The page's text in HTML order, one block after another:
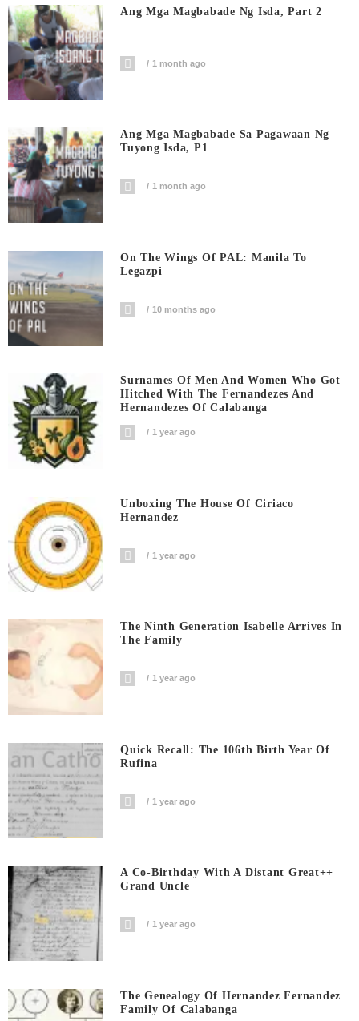
Ang Mga Magbabade Ng Isda, Part 2
1 month ago
Ang Mga Magbabade Sa Pagawaan Ng
Tuyong Isda, P1
1 month ago
On The Wings Of PAL: Manila To
Legazpi
10 months ago
Surnames Of Men And Women Who Got
Hitched With The Fernandezes And
Hernandezes Of Calabanga
1 year ago
Unboxing The House Of Ciriaco
Hernandez
1 year ago
The Ninth Generation Isabelle Arrives In
The Family
1 year ago
Quick Recall: The 106th Birth Year Of
Rufina
1 year ago
A Co-Birthday With A Distant Great++
Grand Uncle
1 year ago
The Genealogy Of Hernandez Fernandez
Family Of Calabanga